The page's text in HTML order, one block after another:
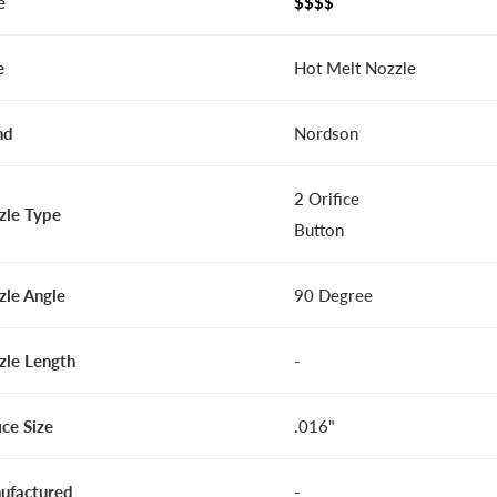
Hot Melt Nozzle
Nordson
Type
2 Orifice
Button
Angle 90 Degree
Length -
Size .016"
-